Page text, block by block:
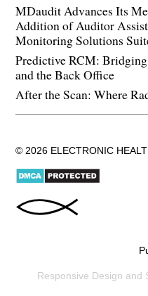
MDaudit Advances Its
Addition of Auditor
Monitoring Solutions
Predictive RCM:
and the Back Office
After the Scan: Where
© 2026 ELECTRONIC
Responsive Design and